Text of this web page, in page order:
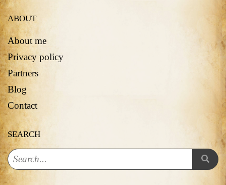
ABOUT
About me
Privacy policy
Partners
Blog
Contact
SEARCH